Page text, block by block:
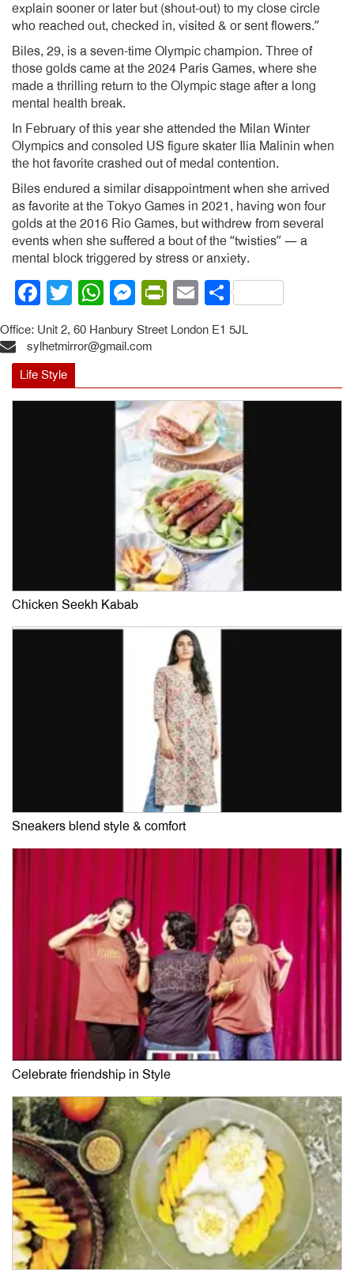
explain sooner or later but (shout-out) to my close circle
who reached out, checked in, visited & or sent flowers.”
Biles, 29, is a seven-time Olympic champion. Three of
those golds came at the 2024 Paris Games, where she
made a thrilling return to the Olympic stage after a long
mental health break.
In February of this year she attended the Milan Winter
Olympics and consoled US figure skater Ilia Malinin when
the hot favorite crashed out of medal contention.
Biles endured a similar disappointment when she arrived
as favorite at the Tokyo Games in 2021, having won four
golds at the 2016 Rio Games, but withdrew from several
events when she suffered a bout of the “twisties” — a
mental block triggered by stress or anxiety.
Facebook
Twitter
WhatsApp
Messenger
PrintFriendly
EmailShare
Office: Unit 2, 60 Hanbury Street London E1 5JL
sylhetmirror@gmail.com
Life Style
Chicken Seekh Kabab
Sneakers blend style & comfort
Celebrate friendship in Style